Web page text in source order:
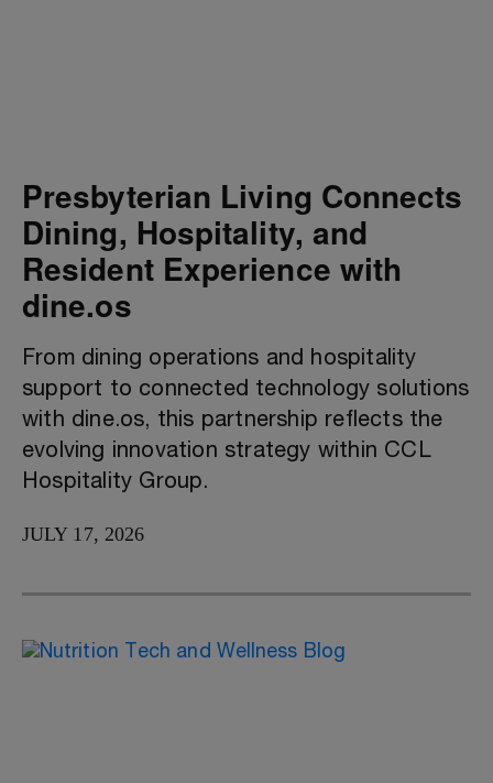
Presbyterian Living Connects
Dining, Hospitality, and
Resident Experience with
dine.os
From dining operations and hospitality
support to connected technology solutions
with dine.os, this partnership reflects the
evolving innovation strategy within CCL
Hospitality Group.
JULY 17, 2026